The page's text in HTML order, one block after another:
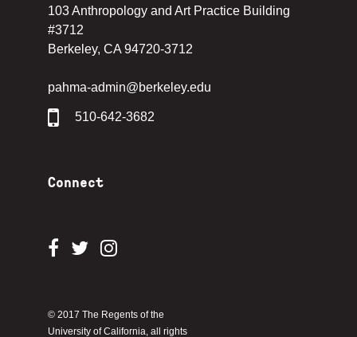
103 Anthropology and Art Practice Building
#3712
Berkeley, CA 94720-3712
pahma-admin@berkeley.edu
510-642-3682
Connect
© 2017 The Regents of the
University of California, all rights